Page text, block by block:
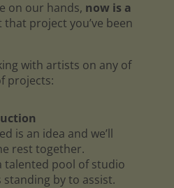
on our hands, now is a
project you’ve been
with artists on any of
projects:
is an idea and we’ll
rest together.
talented pool of studio
standing by to assist.